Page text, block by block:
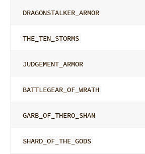
DRAGONSTALKER_ARMOR
THE_TEN_STORMS
JUDGEMENT_ARMOR
BATTLEGEAR_OF_WRATH
GARB_OF_THERO_SHAN
SHARD_OF_THE_GODS